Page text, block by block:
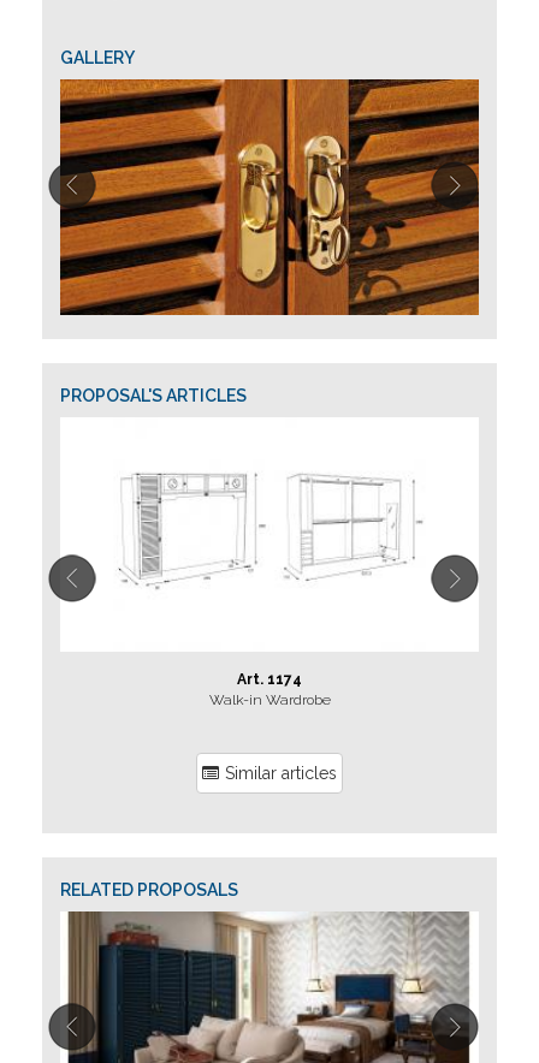
GALLERY
PROPOSAL'S ARTICLES
Art. 1174
Walk-in Wardrobe
Similar articles
RELATED PROPOSALS